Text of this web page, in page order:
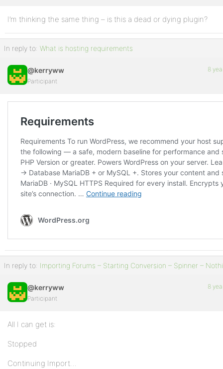
Profile
Topics
Started
Replies
Created
Favorites
I’m thinking the same thing – is this a dead or dying plugin?
In reply to: What is hosting requirements
@kerryww
Participant
8
In reply to: Importing Forums – Starting Conversion – Spinner –
@kerryww
Participant
8
All I can get is:
Stopped
Continuing Import…